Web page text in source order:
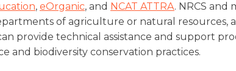
, eOrganic, and NCAT ATTRA. NRCS and
of agriculture or natural resources,
provide technical assistance and support
and biodiversity conservation practices.